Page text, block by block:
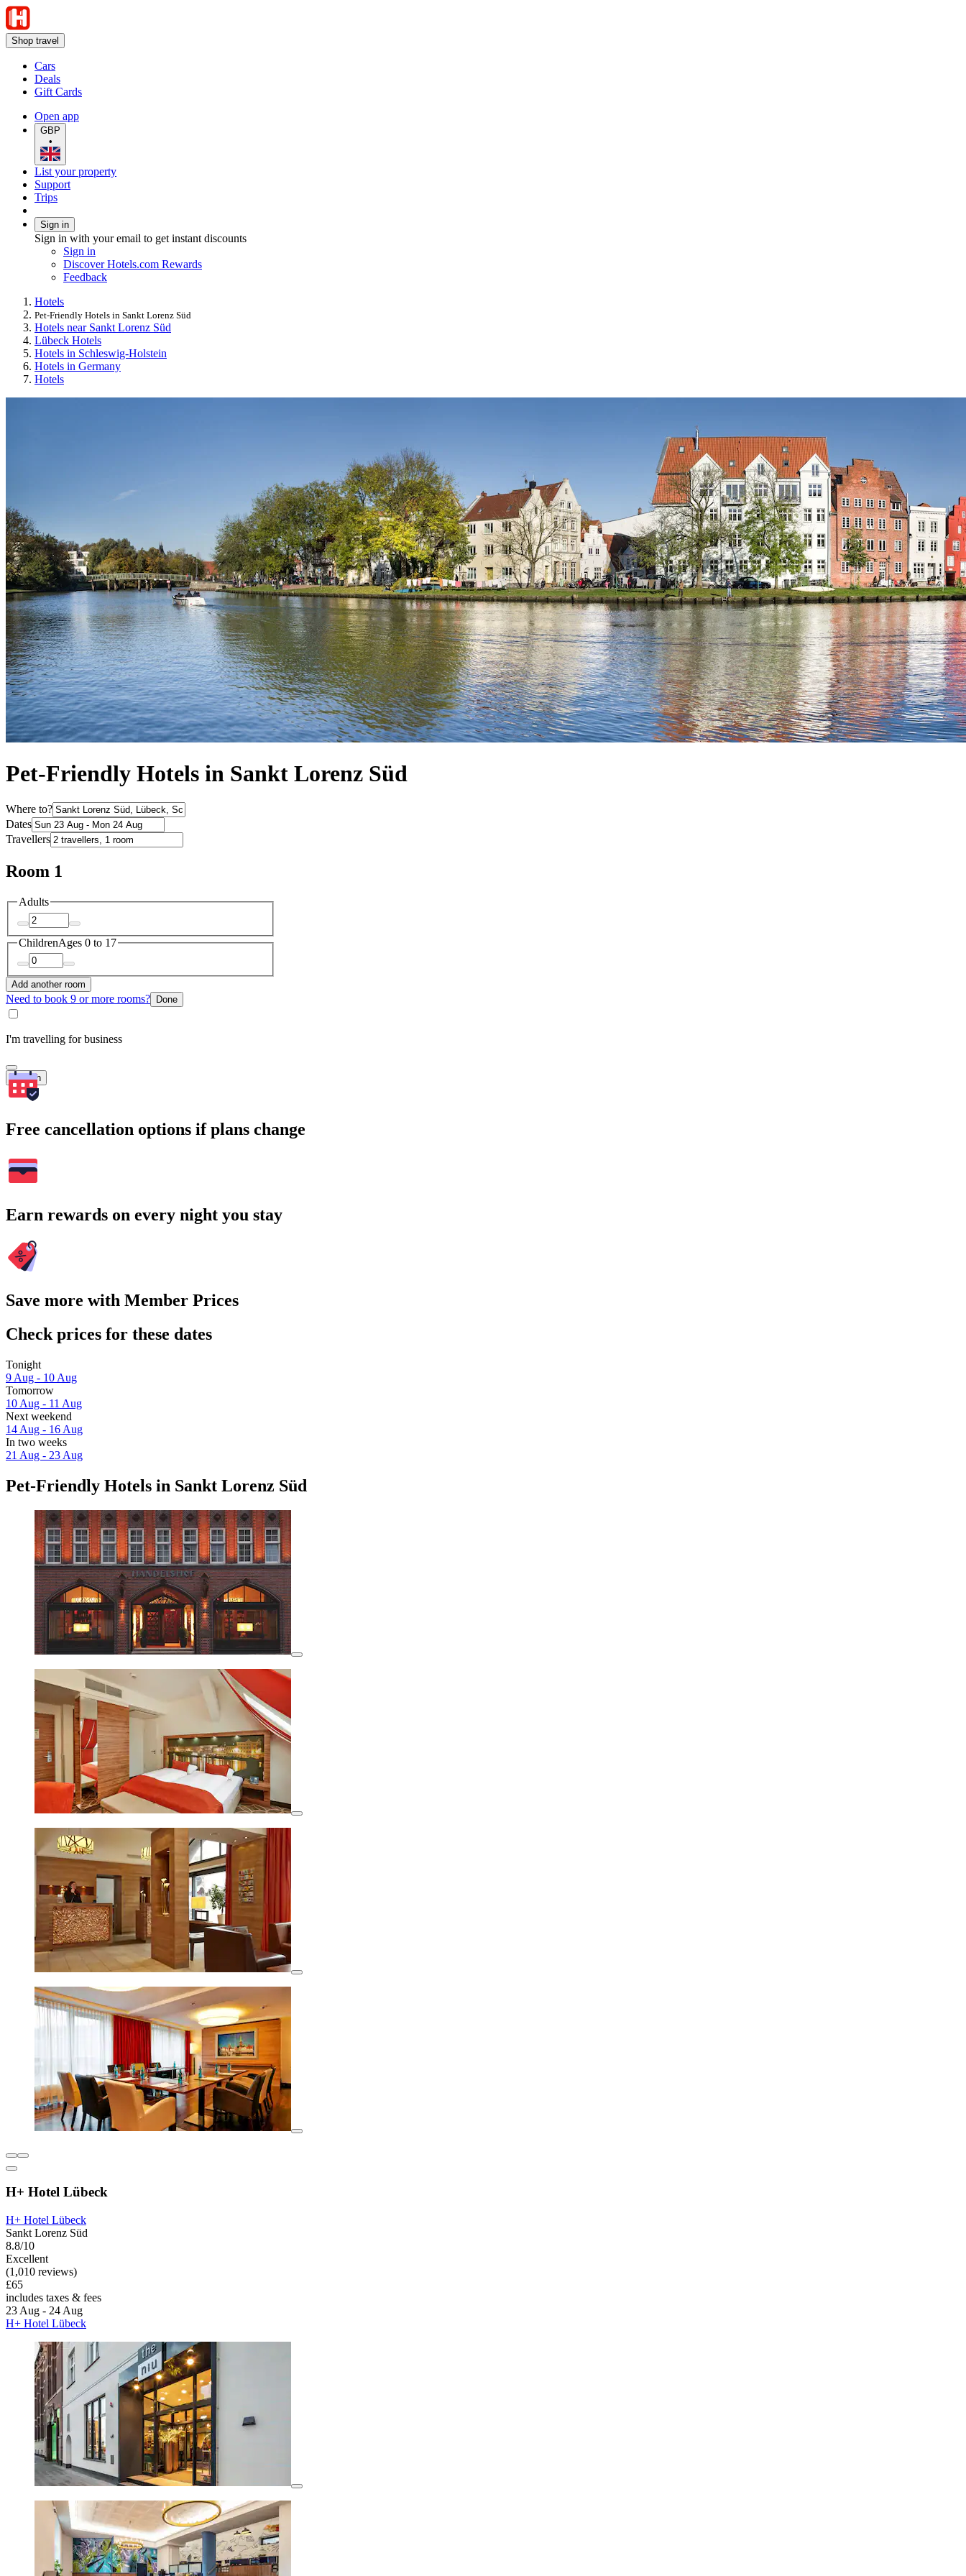
Shop travel
Cars
Deals
Gift Cards
Open app
GBP
•
List your property
Support
Trips
Sign in
Sign in with your email to get instant discounts
Sign in
Discover Hotels.com Rewards
Feedback
Hotels
Pet-Friendly Hotels in Sankt Lorenz Süd
Hotels near Sankt Lorenz Süd
Lübeck Hotels
Hotels in Schleswig-Holstein
Hotels in Germany
Hotels
Pet-Friendly Hotels in Sankt Lorenz Süd
Where to?
Dates
Travellers
Room 1
Adults
ChildrenAges 0 to 17
Add another room
Need to book 9 or more rooms? Done
I'm travelling for business
Search
Free cancellation options if plans change
Earn rewards on every night you stay
Save more with Member Prices
Check prices for these dates
Tonight
9 Aug - 10 Aug
Tomorrow
10 Aug - 11 Aug
Next weekend
14 Aug - 16 Aug
In two weeks
21 Aug - 23 Aug
Pet-Friendly Hotels in Sankt Lorenz Süd
H+ Hotel Lübeck
H+ Hotel Lübeck
Sankt Lorenz Süd
8.8/10
Excellent
(1,010 reviews)
£65
includes taxes & fees
23 Aug - 24 Aug
H+ Hotel Lübeck